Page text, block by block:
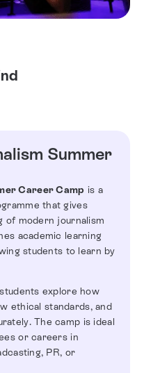
Summer
Career Camp is a
that gives
of modern journalism
academic learning
students to learn by
explore how
ethical standards, and
The camp is ideal
or careers in
PR, or